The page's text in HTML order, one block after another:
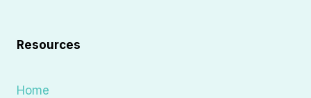
Resources
Home